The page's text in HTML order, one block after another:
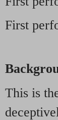
First
This is